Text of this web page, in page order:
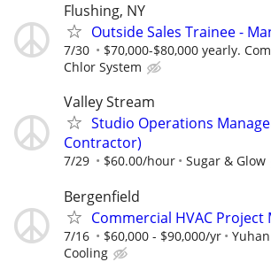
Flushing, NY
Outside Sales Trainee -
7/30 $70,000-$80,000 yearly.
Chlor System
Valley Stream
Studio Operations
Contractor)
7/29 $60.00/hour Sugar & Glow
Bergenfield
Commercial HVAC Project
7/16 $60,000 - $90,000/yr
Cooling